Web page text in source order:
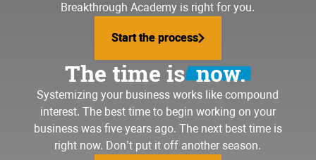
Breakthrough Academy is right for you.
Start the process
Start the process
The time isnow.
Systemizing your business works like compound
interest. The best time to begin working on your
business was five years ago. The next best time is
right now. Don’t put it off another season.